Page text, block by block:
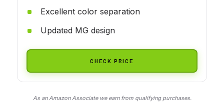
Excellent color separation
Updated MG design
CHECK PRICE
As an Amazon Associate we earn from qualifying purchases.